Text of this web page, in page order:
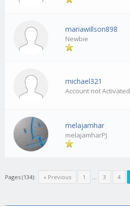
mariawillson898
Newbie
michael321
Account not Activated
melajamhar
melajamharPJ
Pages (134): « Previous 1 … 3 4